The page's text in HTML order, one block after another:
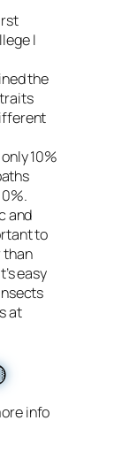
I
the
10%
and
to
than
easy
at
info